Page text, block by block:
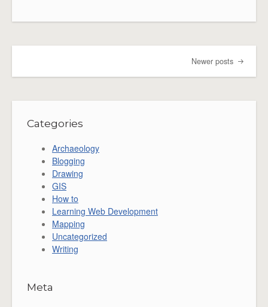
Newer posts
Categories
Archaeology
Blogging
Drawing
GIS
How to
Learning Web Development
Mapping
Uncategorized
Writing
Meta